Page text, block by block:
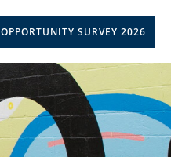
OPPORTUNITY SURVEY 2026